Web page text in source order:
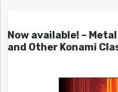
Now available! –
and Other Konami